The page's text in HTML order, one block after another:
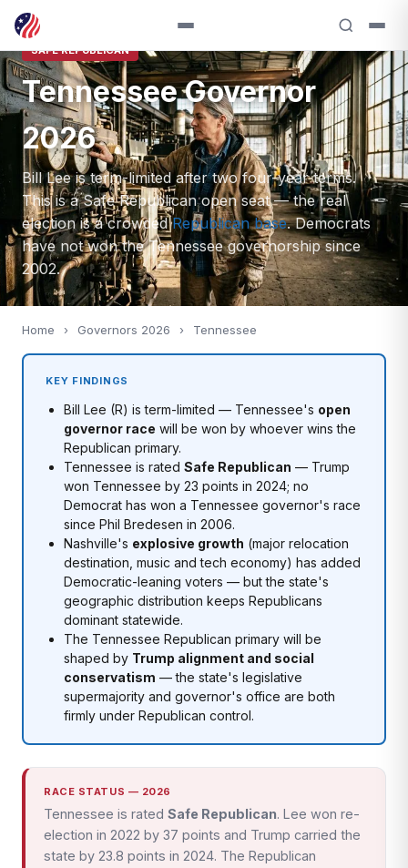
SAFE REPUBLICAN
Tennessee Governor
2026
Bill Lee is term-limited after two four-year terms.
This is a Safe Republican open seat — the real
election is a crowdedRepublican base. Democrats
have not won the Tennessee governorship since
2002.
Home › Governors 2026 › Tennessee
KEY FINDINGS
Bill Lee (R) is term-limited — Tennessee's open
governor race will be won by whoever wins the
Republican primary.
Tennessee is rated Safe Republican — Trump
won Tennessee by 23 points in 2024; no
Democrat has won a Tennessee governor's race
since Phil Bredesen in 2006.
Nashville's explosive growth (major relocation
destination, music and tech economy) has added
Democratic-leaning voters — but the state's
geographic distribution keeps Republicans
dominant statewide.
The Tennessee Republican primary will be
shaped by Trump alignment and social
conservatism — the state's legislative
supermajority and governor's office are both
firmly under Republican control.
RACE STATUS — 2026
Tennessee is rated Safe Republican. Lee won re-
election in 2022 by 37 points and Trump carried the
state by 23.8 points in 2024. The Republican